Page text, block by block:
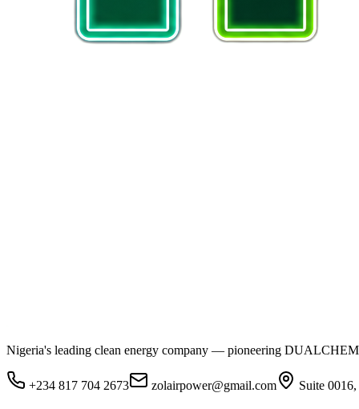
Nigeria's leading clean energy company — pioneering
+234 817 704 2673 zolairpower@gmail.com Suite